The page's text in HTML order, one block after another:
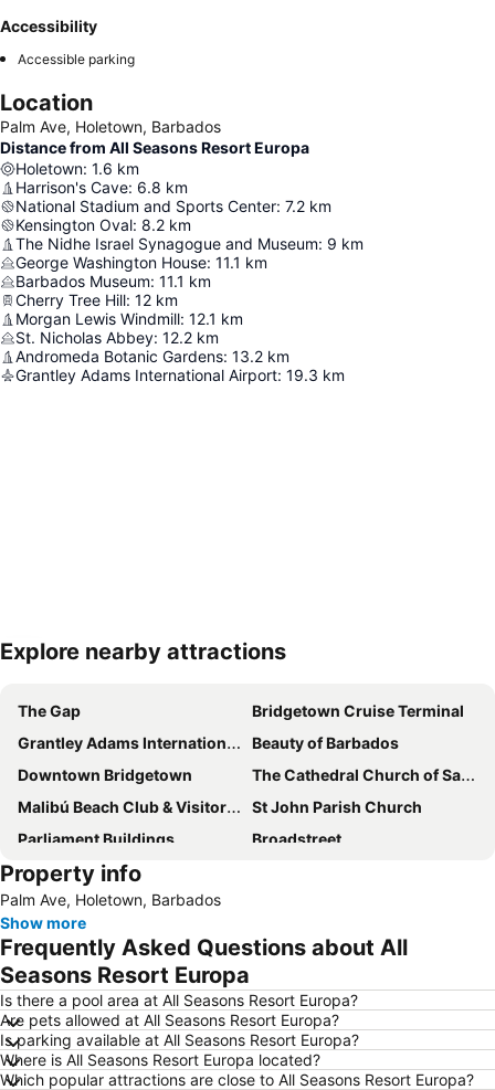
Accessibility
Accessible parking
Location
Palm Ave, Holetown, Barbados
Distance from All Seasons Resort Europa
Holetown: 1.6 km
Harrison's Cave: 6.8 km
National Stadium and Sports Center: 7.2 km
Kensington Oval: 8.2 km
The Nidhe Israel Synagogue and Museum: 9 km
George Washington House: 11.1 km
Barbados Museum: 11.1 km
Cherry Tree Hill: 12 km
Morgan Lewis Windmill: 12.1 km
St. Nicholas Abbey: 12.2 km
Andromeda Botanic Gardens: 13.2 km
Grantley Adams International Airport: 19.3 km
Explore nearby attractions
The Gap
Bridgetown Cruise Terminal
Grantley Adams International Airport
Beauty of Barbados
Downtown Bridgetown
The Cathedral Church of Saint Michaels and All Angels
Malibú Beach Club & Visitors Center
St John Parish Church
Parliament Buildings
Broadstreet
Harrison's Cave
Property info
Palm Ave, Holetown, Barbados
Show more
Frequently Asked Questions about All
Seasons Resort Europa
Is there a pool area at All Seasons Resort Europa?
Are pets allowed at All Seasons Resort Europa?
Is parking available at All Seasons Resort Europa?
Where is All Seasons Resort Europa located?
Which popular attractions are close to All Seasons Resort Europa?